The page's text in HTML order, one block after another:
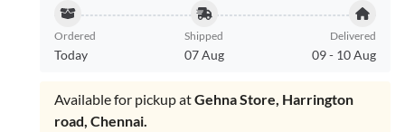
Ordered
Today
Shipped
07 Aug
Delivered
09- 10 Aug
Available for pickup atGehna Store, Harrington
road, Chennai.